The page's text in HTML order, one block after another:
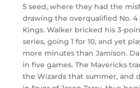
5 seed, where they had the
drawing the overqualified No. 4
Kings. Walker bricked his 3-
series, going 1 for 10, and yet
more minutes than Jamison.
in five games. The Mavericks
the Wizards that summer, and